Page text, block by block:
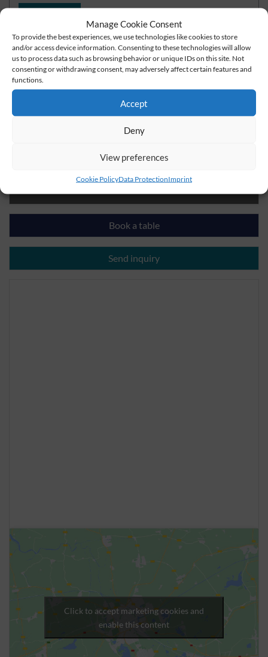
Manage Cookie Consent
To provide the best experiences, we use technologies like cookies to store
and/or access device information. Consenting to these technologies will allow
us to process data such as browsing behavior or unique IDs on this site. Not
consenting or withdrawing consent, may adversely affect certain features and
functions.
Accept
Deny
View preferences
Cookie PolicyData ProtectionImprint
Do you have questions?
info@der-lindenhof-gotha.de
Check rates and book a room
Book a table
Send inquiry
Click to accept marketing cookies and
enable this content